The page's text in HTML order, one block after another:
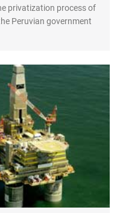
privatization process of
Peruvian government